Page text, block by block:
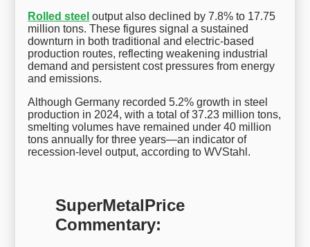
Rolled steel output also declined by 7.8% to 17.75
million tons. These figures signal a sustained
downturn in both traditional and electric-based
production routes, reflecting weakening industrial
demand and persistent cost pressures from energy
and emissions.
Although Germany recorded 5.2% growth in steel
production in 2024, with a total of 37.23 million tons,
smelting volumes have remained under 40 million
tons annually for three years—an indicator of
recession-level output, according to WVStahl.
SuperMetalPrice
Commentary: